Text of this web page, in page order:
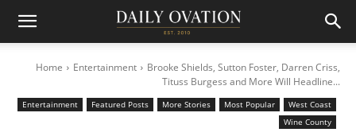
Home Entertainment
Brooke Shields, Sutton Foster, Darren Criss,
Tituss Burgess and More Will Headline...
Entertainment Featured Posts More Stories Most Popular
West Coast
Wine County